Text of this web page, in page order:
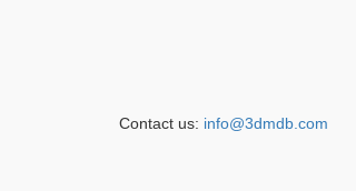
Contact us: info@3dmdb.com